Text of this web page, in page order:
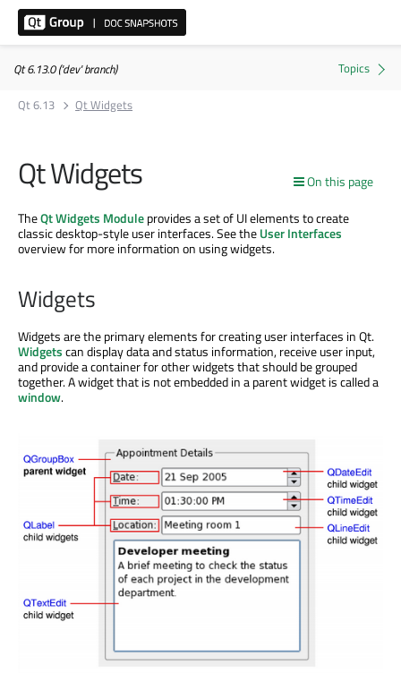
Qt 6.13.0 ('dev' branch)
Qt 6.13
Qt Widgets
On this page
Qt Widgets
TheQt Widgets Moduleprovides a set of UI elements to create
classic desktop-style user interfaces. See theUser Interfaces
overview for more information on using widgets.
Widgets
Widgets are the primary elements for creating user interfaces in Qt.
Widgetscan display data and status information, receive user input,
and provide a container for other widgets that should be grouped
together. A widget that is not embedded in a parent widget is called a
window.